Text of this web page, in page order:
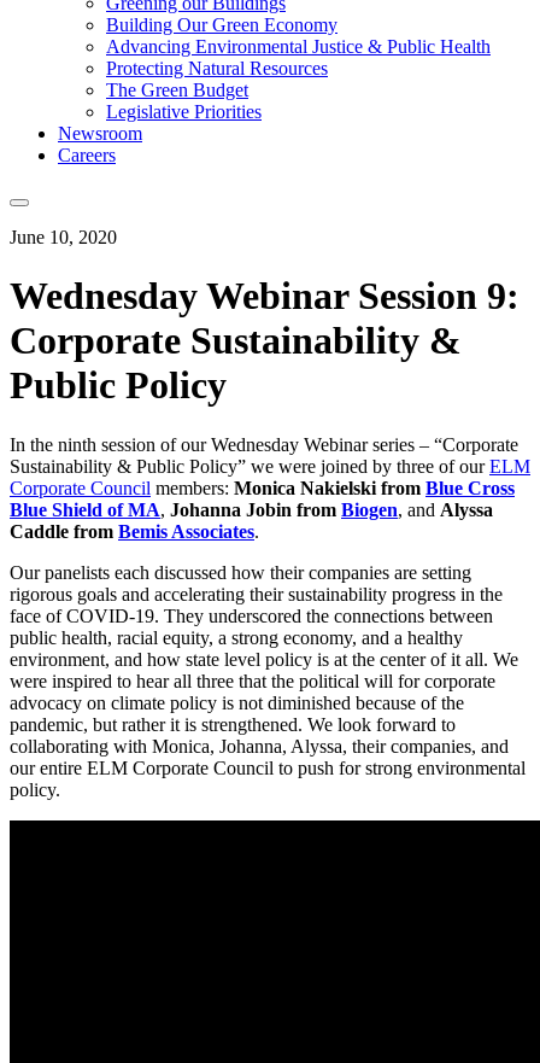
Building Our Green Economy
Advancing Environmental Justice & Public Health
Protecting Natural Resources
The Green Budget
Legislative Priorities
Newsroom
Careers
June 10, 2020
Wednesday Webinar Session 9:
Corporate Sustainability &
Public Policy
In the ninth session of our Wednesday Webinar series – “Corporate
Sustainability & Public Policy” we were joined by three of ourELM
Corporate Council members: Monica Nakielski from Blue Cross
Blue Shield of MA, Johanna Jobin from Biogen, and Alyssa
Caddle from Bemis Associates.
Our panelists each discussed how their companies are setting
rigorous goals and accelerating their sustainability progress in the
face of COVID-19. They underscored the connections between
public health, racial equity, a strong economy, and a healthy
environment, and how state level policy is at the center of it all. We
were inspired to hear all three that the political will for corporate
advocacy on climate policy is not diminished because of the
pandemic, but rather it is strengthened. We look forward to
collaborating with Monica, Johanna, Alyssa, their companies, and
our entire ELM Corporate Council to push for strong environmental
policy.